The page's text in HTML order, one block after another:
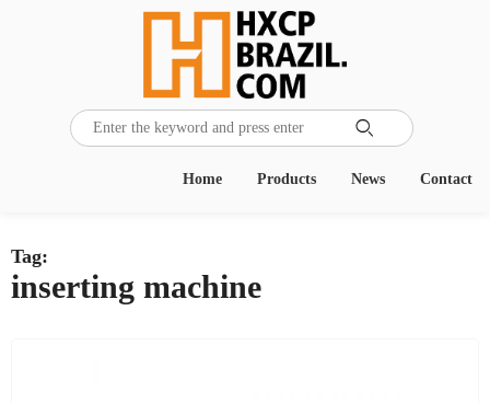

Contact
News
Products
Home
Tag:
inserting machine